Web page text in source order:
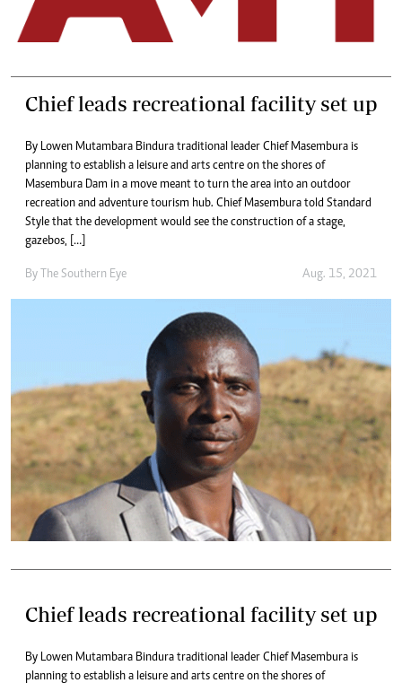
Chief leads recreational facility set up
By Lowen Mutambara Bindura traditional leader Chief Masembura is
planning to establish a leisure and arts centre on the shores of
Masembura Dam in a move meant to turn the area into an outdoor
recreation and adventure tourism hub. Chief Masembura told Standard
Style that the development would see the construction of a stage,
gazebos, […]
By The Southern Eye Aug. 15, 2021
Chief leads recreational facility set up
By Lowen Mutambara Bindura traditional leader Chief Masembura is
planning to establish a leisure and arts centre on the shores of